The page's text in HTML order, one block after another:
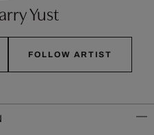
Yust
FOLLOW ARTIST